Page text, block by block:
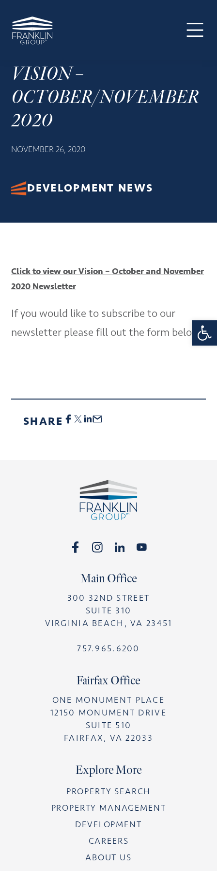
primary
main
footer
Franklin
Group
SUPER-
powered
Site
VISION –
OCTOBER/NOVEMBER
2020
NOVEMBER 26, 2020
DEVELOPMENT NEWS
Click to view our Vision – October and November
2020 Newsletter
If you would like to subscribe to our
newsletter please fill out the form below.
SHARE
Main Office
300 32ND STREET
SUITE 310
VIRGINIA BEACH, VA 23451
757.965.6200
Fairfax Office
ONE MONUMENT PLACE
12150 MONUMENT DRIVE
SUITE 510
FAIRFAX, VA 22033
Explore More
PROPERTY SEARCH
PROPERTY MANAGEMENT
DEVELOPMENT
CAREERS
ABOUT US